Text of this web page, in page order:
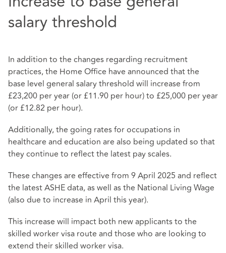
salary threshold
In addition to the changes regarding recruitment
practices, the Home Office have announced that the
base level general salary threshold will increase from
£23,200 per year (or £11.90 per hour) to £25,000 per year
(or £12.82 per hour).
Additionally, the going rates for occupations in
healthcare and education are also being updated so that
they continue to reflect the latest pay scales.
These changes are effective from 9 April 2025 and reflect
the latest ASHE data, as well as the National Living Wage
(also due to increase in April this year).
This increase will impact both new applicants to the
skilled worker visa route and those who are looking to
extend their skilled worker visa.